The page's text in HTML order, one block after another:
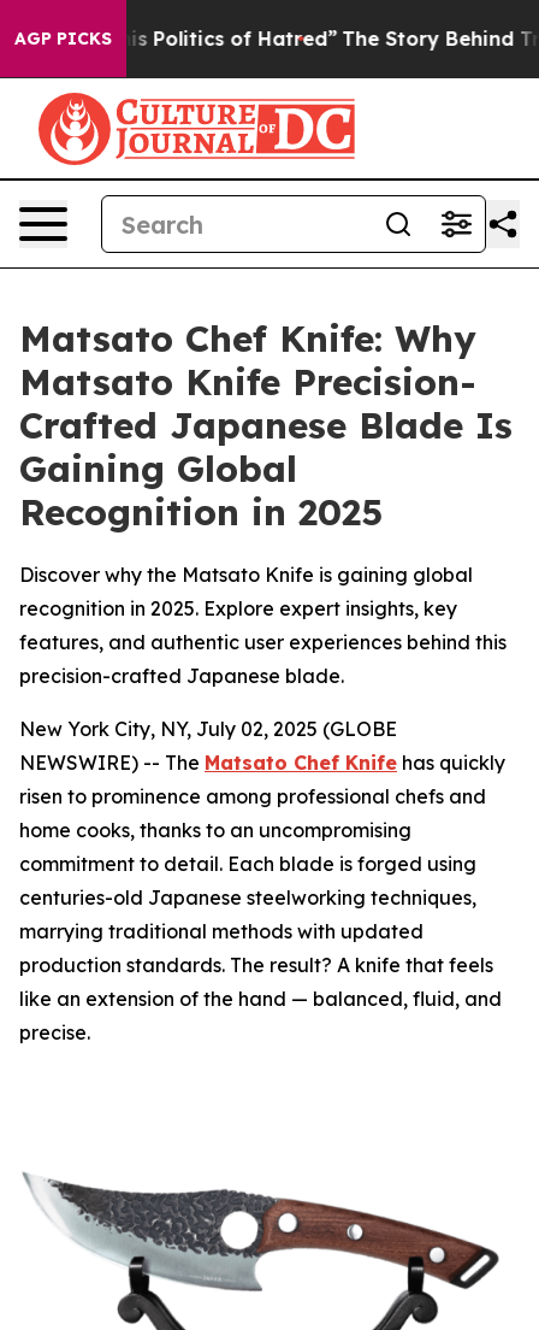
AGP PICKS
of Hatred” The Story Behind Trump’s Terrible
Matsato Chef Knife: Why
Matsato Knife Precision-
Crafted Japanese Blade Is
Gaining Global
Recognition in 2025
Discover why the Matsato Knife is gaining global
recognition in 2025. Explore expert insights, key
features, and authentic user experiences behind this
precision-crafted Japanese blade.
New York City, NY, July 02, 2025 (GLOBE
NEWSWIRE) -- The Matsato Chef Knife has quickly
risen to prominence among professional chefs and
home cooks, thanks to an uncompromising
commitment to detail. Each blade is forged using
centuries-old Japanese steelworking techniques,
marrying traditional methods with updated
production standards. The result? A knife that feels
like an extension of the hand — balanced, fluid, and
precise.